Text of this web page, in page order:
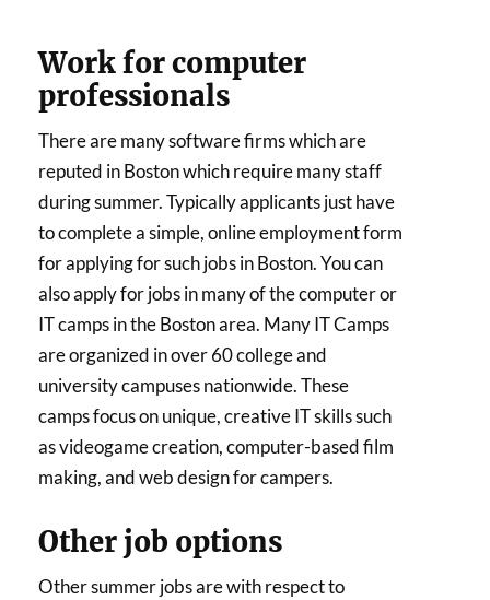
Work for computer
professionals
There are many software firms which are
reputed in Boston which require many staff
during summer. Typically applicants just have
to complete a simple, online employment form
for applying for such jobs in Boston. You can
also apply for jobs in many of the computer or
IT camps in the Boston area. Many IT Camps
are organized in over 60 college and
university campuses nationwide. These
camps focus on unique, creative IT skills such
as videogame creation, computer-based film
making, and web design for campers.
Other job options
Other summer jobs are with respect to